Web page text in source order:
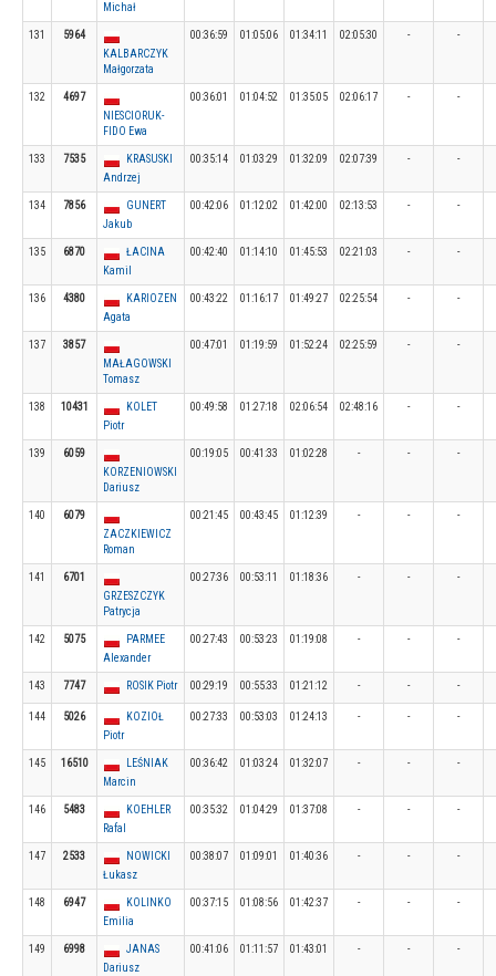
Michał
131
5964
KALBARCZYK
Małgorzata
00:36:59 01:05:06 01:34:11 02:05:30 - -
132
4697
NIESCIORUK-
FIDO Ewa
00:36:01 01:04:52 01:35:05 02:06:17 - -
133 7535
KRASUSKI
Andrzej
00:35:14 01:03:29 01:32:09 02:07:39 - -
134 7856
GUNERT
Jakub
00:42:06 01:12:02 01:42:00 02:13:53 - -
135 6870
ŁACINA
Kamil
00:42:40 01:14:10 01:45:53 02:21:03 - -
136 4380
KARIOZEN
Agata
00:43:22 01:16:17 01:49:27 02:25:54 - -
137
3857
MAŁAGOWSKI
Tomasz
00:47:01 01:19:59 01:52:24 02:25:59 - -
138 10431
KOLET
Piotr
00:49:58 01:27:18 02:06:54 02:48:16 - -
139
6059
KORZENIOWSKI
Dariusz
00:19:05 00:41:33 01:02:28 - - -
140
6079
ZACZKIEWICZ
Roman
00:21:45 00:43:45 01:12:39 - - -
141
6701
GRZESZCZYK
Patrycja
00:27:36 00:53:11 01:18:36 - - -
142 5075
PARMEE
Alexander
00:27:43 00:53:23 01:19:08 - - -
143 7747 ROSIK Piotr 00:29:19 00:55:33 01:21:12 - - -
144 5026
KOZIOŁ
Piotr
00:27:33 00:53:03 01:24:13 - - -
145 16510
LEŚNIAK
Marcin
00:36:42 01:03:24 01:32:07 - - -
146 5483
KOEHLER
Rafal
00:35:32 01:04:29 01:37:08 - - -
147 2533
NOWICKI
Łukasz
00:38:07 01:09:01 01:40:36 - - -
148 6947
KOLINKO
Emilia
00:37:15 01:08:56 01:42:37 - - -
149 6998
JANAS
Dariusz
00:41:06 01:11:57 01:43:01 - - -